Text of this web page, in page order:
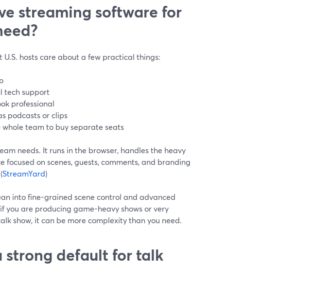
streaming software for
hosts care about a few practical things:
tech support
professional
podcasts or clips
team to buy separate seats
needs. It runs in the browser, handles the heavy
on scenes, guests, comments, and branding
StreamYard)
into fine-grained scene control and advanced
you are producing game-heavy shows or very
show, it can be more complexity than you need.
strong default for talk